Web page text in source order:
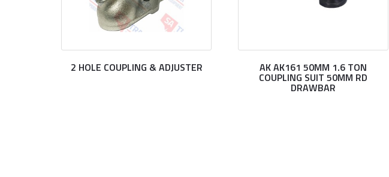
2 HOLE COUPLING & ADJUSTER AK AK161 50MM 1.6 TON
COUPLING SUIT 50MM RD
DRAWBAR